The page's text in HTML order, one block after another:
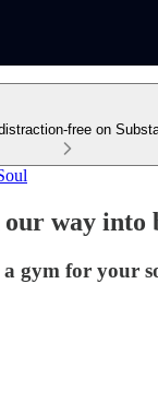
free on
way into
gym for your